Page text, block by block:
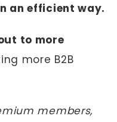
an efficient way.
to more
more B2B
members,